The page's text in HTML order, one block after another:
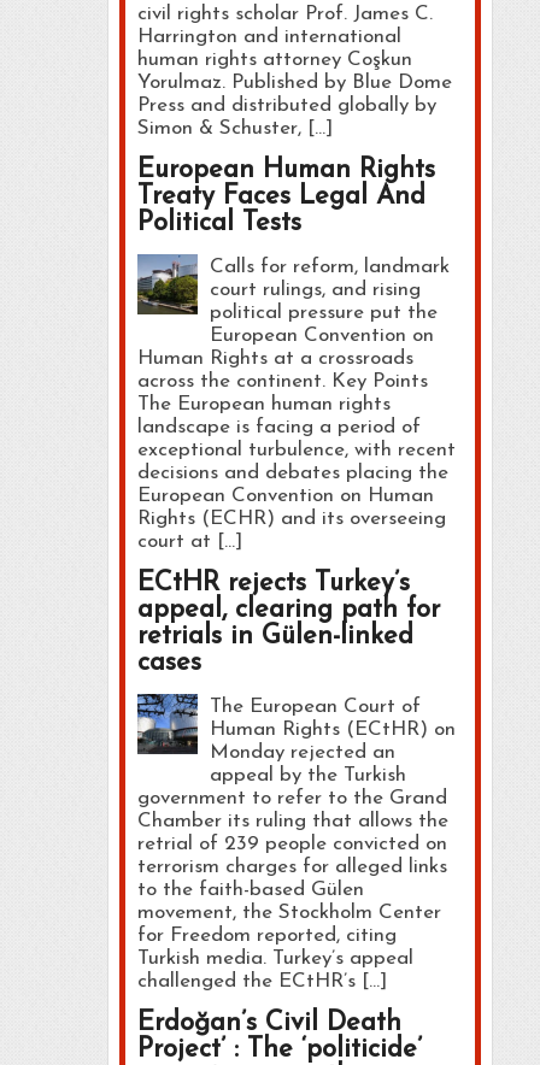
civil rights scholar Prof. James C.
Harrington and international
human rights attorney Coşkun
Yorulmaz. Published by Blue Dome
Press and distributed globally by
Simon & Schuster, […]
European Human Rights
Treaty Faces Legal And
Political Tests
Calls for reform, landmark
court rulings, and rising
political pressure put the
European Convention on
Human Rights at a crossroads
across the continent. Key Points
The European human rights
landscape is facing a period of
exceptional turbulence, with recent
decisions and debates placing the
European Convention on Human
Rights (ECHR) and its overseeing
court at […]
ECtHR rejects Turkey’s
appeal, clearing path for
retrials in Gülen-linked
cases
The European Court of
Human Rights (ECtHR) on
Monday rejected an
appeal by the Turkish
government to refer to the Grand
Chamber its ruling that allows the
retrial of 239 people convicted on
terrorism charges for alleged links
to the faith-based Gülen
movement, the Stockholm Center
for Freedom reported, citing
Turkish media. Turkey’s appeal
challenged the ECtHR’s […]
Erdoğan’s Civil Death
Project’ : The ‘politicide’